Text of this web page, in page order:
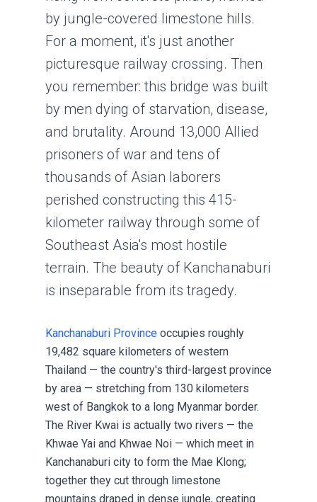
by jungle-covered limestone hills.
For a moment, it's just another
picturesque railway crossing. Then
you remember: this bridge was built
by men dying of starvation, disease,
and brutality. Around 13,000 Allied
prisoners of war and tens of
thousands of Asian laborers
perished constructing this 415-
kilometer railway through some of
Southeast Asia's most hostile
terrain. The beauty of Kanchanaburi
is inseparable from its tragedy.
Kanchanaburi Province occupies roughly
19,482 square kilometers of western
Thailand — the country's third-largest province
by area — stretching from 130 kilometers
west of Bangkok to a long Myanmar border.
The River Kwai is actually two rivers — the
Khwae Yai and Khwae Noi — which meet in
Kanchanaburi city to form the Mae Klong;
together they cut through limestone
mountains draped in dense jungle, creating